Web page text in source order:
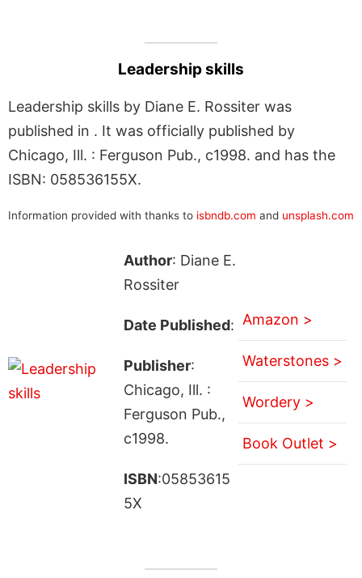
Leadership skills
Leadership skills by Diane E. Rossiter was
published in . It was officially published by
Chicago, Ill. : Ferguson Pub., c1998. and has the
ISBN: 058536155X.
Information provided with thanks to isbndb.com and unsplash.com
Author: Diane E.
Rossiter
Date Published:
Publisher:
Chicago, Ill. :
Ferguson Pub.,
c1998.
ISBN:05853615
5X
Amazon >
Waterstones >
Wordery >
Book Outlet >